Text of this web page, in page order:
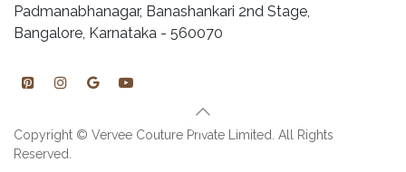
Padmanabhanagar, Banashankari 2nd Stage,
Bangalore, Karnataka - 560070
Copyright © Vervee Couture Private Limited. All Rights
Reserved.